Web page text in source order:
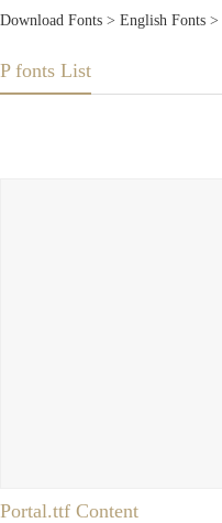
Download Fonts > English Fonts >
P fonts List
Portal.ttf Content